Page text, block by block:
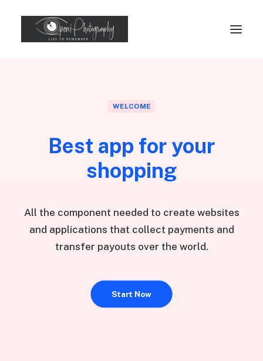
WELCOME
Best app for your
shopping
All the component needed to create websites
and applications that collect payments and
transfer payouts over the world.
Start Now